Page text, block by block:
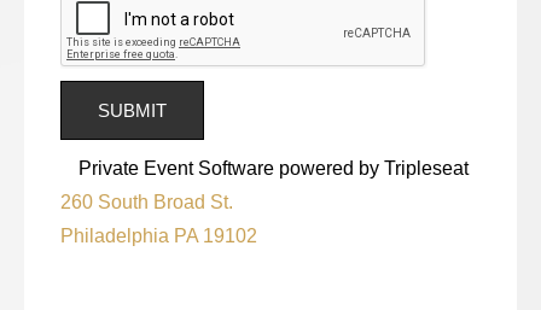
Private Event Software powered by Tripleseat
260 South Broad St.
Philadelphia PA 19102